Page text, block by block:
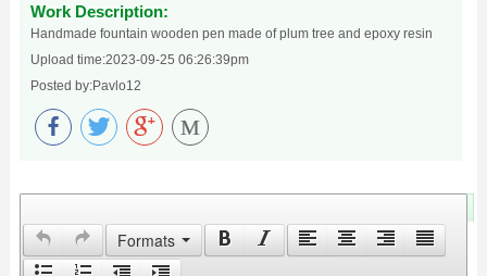
Work Description:
Handmade fountain wooden pen made of plum tree and epoxy resin
Upload time:2023-09-25 06:26:39pm
Posted by:Pavlo12
M
Formats